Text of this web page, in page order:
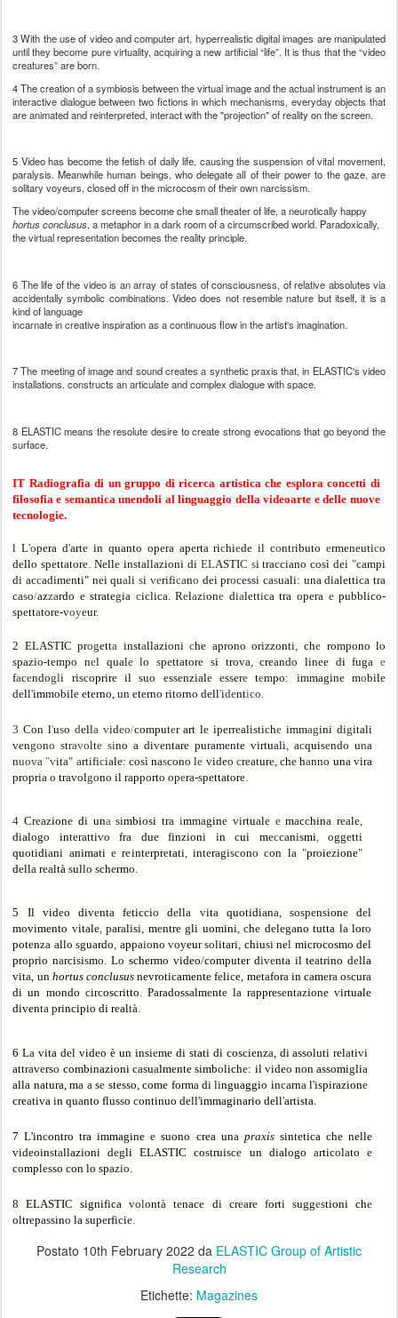
3 With the use of video and computer art, hyperrealistic digital images are manipulated
until they become pure virtuality, acquiring a new artificial “life”. It is thus that the “video
creatures” are born.
4 The creation of a symbiosis between the virtual image and the actual instrument is an
interactive dialogue between two fictions in which mechanisms, everyday objects that
are animated and reinterpreted, interact with the "projection" of reality on the screen.
5 Video has become the fetish of daily life, causing the suspension of vital movement,
paralysis. Meanwhile human beings, who delegate alI of their power to the gaze, are
solitary voyeurs, closed off in the microcosm of their own narcissism.
The video/computer screens become che small theater of life, a neurotically happy
hortus conclusus, a metaphor in a dark room of a circumscribed world. Paradoxically,
the virtual representation becomes the reality principle.
6 The life of the video is an array of states of consciousness, of relative absolutes via
accidentally symbolic combinations. Video does not resemble nature but itself, it is a
kind of language
incarnate in creative inspiration as a continuous flow in the artist's imagination.
7 The meeting of image and sound creates a synthetic praxis that, in ELASTIC's video
installations. constructs an articulate and complex dialogue with space.
8 ELASTIC means the resolute desire to create strong evocations that go beyond the
surface.
IT Radiografia di un gruppo di ricerca artistica che esplora concetti di
filosofia e semantica unendoli al linguaggio della videoarte e delle nuove
tecnologie.
l L'opera d'arte in quanto opera aperta richiede il contributoermeneutico
dello spettatore.Nelle installazioni di ELASTIC si tracciano così dei"campi
di accadimenti" neiqualisi verificano deiprocessi casuali: una dialetticatra
caso/azzardo e strategia ciclica. Relazione dialetticatra opera epubblico-
spettatore-voyeur.
2 ELASTIC progetta installazioniche aprono orizzonti, che romponolo
spazio-tempo nel qualelospettatore si trova, creando linee difugae
facendogli riscoprire ilsuo essenziale esseretempo: immagine mobile
dell'immobile eterno,un eterno ritorno dell'identico.
3 Con l'uso della video/computer art le iperrealisticheimmagini digitali
vengono stravolte sino a diventare puramente virtuali acquisendo una
nuova "vita" artificiale: cosìnascono le video creature, chehanno una vira
propria o travolgono il rapporto opera-spettatore
4Creazione di unasimbiosi tra immagine virtuale emacchina reale,
dialogo interattivofra due finzioni incui meccanismi, oggetti
quotidiani animatie reinterpretati, interagiscono con la "proiezione"
dellarealtàsullo schermo.
5 Il video diventafeticciodella vita quotidiana, sospensionedel
movimento vitale,paralisi, mentre gli uomini,che delegano tutta laloro
potenza allo sguardo, appaiono voyeursolitari, chiusinel microcosmo del
proprio narcisismo.Lo schermo video/computer diventa il teatrino della
vita, un hortus conclusus nevroticamente felice, metafora in cameraoscura
di un mondo circoscritto. Paradossalmente larappresentazionevirtuale
diventa principio di realtà.
6 Lavita del video è un insieme di stati di coscienza, di assoluti relativi
attraverso combinazioni casualmente simboliche: il videonon assomiglia
alla natura, ma ase stesso,come forma dilinguaggio incarnal'ispirazione
creativain quanto flussocontinuo dell'immaginario dell'artista.
7 L'incontro tra immagineesuono crea una praxis sintetica che nelle
videoinstallazioni degli ELASTIC costruisce un dialogo articolato e
complesso con lo spazio.
8ELASTICsignificavolontàtenace di creare forti suggestioni che
oltrepassino la superficie.
Postato 10th February 2022 da ELASTIC Group of Artistic
Research
Etichette: Magazines